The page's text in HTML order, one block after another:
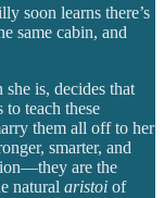
soon learns there’s
same cabin, and
is, decides that
teach these
them all off to her
smarter, and
are the
natural aristoi of